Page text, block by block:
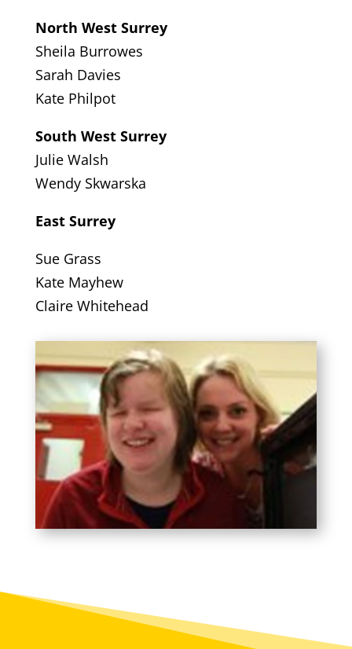
North West Surrey
Sheila Burrowes
Sarah Davies
Kate Philpot
South West Surrey
Julie Walsh
Wendy Skwarska
East Surrey
Sue Grass
Kate Mayhew
Claire Whitehead